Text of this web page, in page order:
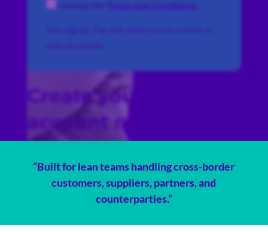
Terms and Conditions
Create your free
account now!
“Built for lean teams handling cross-border
customers, suppliers, partners, and
counterparties.”